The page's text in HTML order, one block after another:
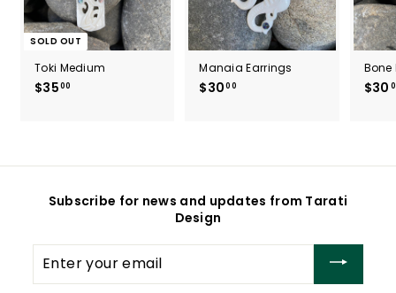
SOLD OUT
Toki Medium
$3500
0
Manaia Earrings
$3000
0
Bone
$30
Subscribe for news and updates from Tarati
Design
your
email